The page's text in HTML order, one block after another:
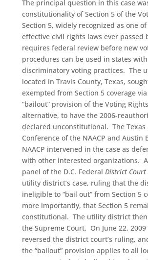
The principal question in this case
constitutionality of Section 5 of the
Section 5, widely recognized as one
effective civil rights laws ever passed
requires federal review before new
procedures can be used in states
discriminatory voting practices. The
located in Travis County, Texas,
exempted from Section 5 coverage
“bailout” provision of the Voting
alternative, to have the 2006-
declared unconstitutional. The Texas
Conference of the NAACP and Austin
NAACP intervened in the case as
with other interested organizations.
panel of the D.C. Federal District Court
utility district’s case, ruling that the
ineligible to “bail out” from Section 5
more importantly, that Section 5
constitutional. The utility district
the Supreme Court. On June 22,
reversed the district court’s ruling,
the “bailout” provision applies to all